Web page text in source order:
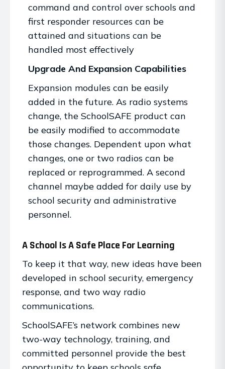
command and control over schools and
first responder resources can be
attained and situations can be
handled most effectively
Upgrade And Expansion Capabilities
Expansion modules can be easily
added in the future. As radio systems
change, the SchoolSAFE product can
be easily modified to accommodate
those changes. Dependent upon what
changes, one or two radios can be
replaced or reprogrammed. A second
channel maybe added for daily use by
school security and administrative
personnel.
A School Is A Safe Place For Learning
To keep it that way, new ideas have been
developed in school security, emergency
response, and two way radio
communications.
SchoolSAFE’s network combines new
two-way technology, training, and
committed personnel provide the best